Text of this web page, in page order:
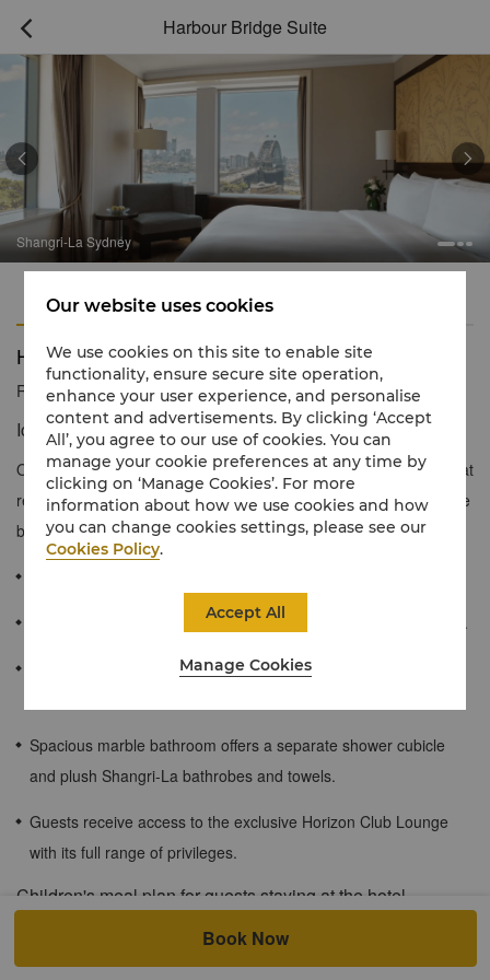
 Harbour Bridge Suite
Shangri-La Sydney
 
Features
Harbour Bridge Suite
Reservation number 1 866 565 5050
Iconic Views and Vistas
Our Harbour Bridge Suites offer a modern contemporary style that
reflects its harbourside setting. Also, guests get to enjoy exclusive
benefits of the Horizon Club Lounge.
Beautiful views of Sydney Harbour and Sydney Harbour Bridge.
Separate lounge room with queen size sofa bed and second
Spacious marble bathroom offers a separate shower cubicle
and plush Shangri-La bathrobes and towels.
Guests receive access to the exclusive Horizon Club Lounge
with its full range of privileges.
Children's meal plan for guests staying at the hotel.
Children must be under 12 years of age. Shangri-La Circle
member privilege: Up to 2 children (under the age of 7) can enjoy
Book Now
Our website uses cookies
We use cookies on this site to enable site
functionality, ensure secure site operation,
enhance your user experience, and personalise
content and advertisements. By clicking ‘Accept
All’, you agree to our use of cookies. You can
manage your cookie preferences at any time by
clicking on ‘Manage Cookies’. For more
information about how we use cookies and how
you can change cookies settings, please see our
Cookies Policy.
Manage Cookies
Accept All